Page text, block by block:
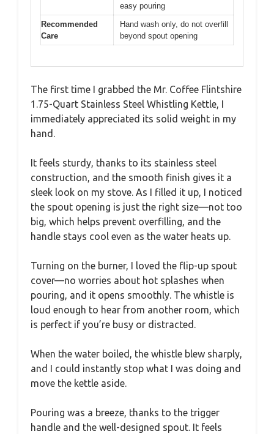
easy pouring
Recommended
Care
Hand wash only, do not overfill
beyond spout opening
The first time I grabbed the Mr. Coffee Flintshire
1.75-Quart Stainless Steel Whistling Kettle, I
immediately appreciated its solid weight in my
hand.
It feels sturdy, thanks to its stainless steel
construction, and the smooth finish gives it a
sleek look on my stove. As I filled it up, I noticed
the spout opening is just the right size—not too
big, which helps prevent overfilling, and the
handle stays cool even as the water heats up.
Turning on the burner, I loved the flip-up spout
cover—no worries about hot splashes when
pouring, and it opens smoothly. The whistle is
loud enough to hear from another room, which
is perfect if you’re busy or distracted.
When the water boiled, the whistle blew sharply,
and I could instantly stop what I was doing and
move the kettle aside.
Pouring was a breeze, thanks to the trigger
handle and the well-designed spout. It feels